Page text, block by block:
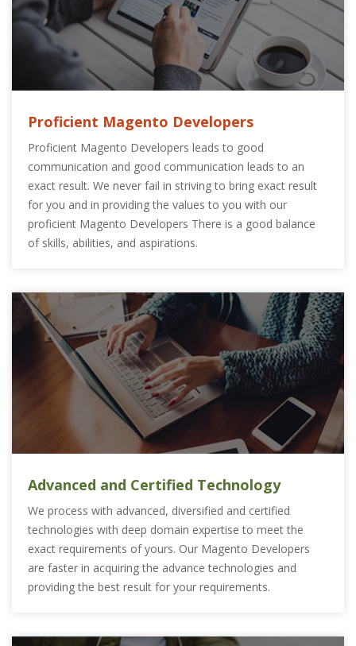
Proficient Magento Developers
Proficient Magento Developers leads to good
communication and good communication leads to an
exact result. We never fail in striving to bring exact result
for you and in providing the values to you with our
proficient Magento Developers There is a good balance
of skills, abilities, and aspirations.
Advanced and Certified Technology
We process with advanced, diversified and certified
technologies with deep domain expertise to meet the
exact requirements of yours. Our Magento Developers
are faster in acquiring the advance technologies and
providing the best result for your requirements.